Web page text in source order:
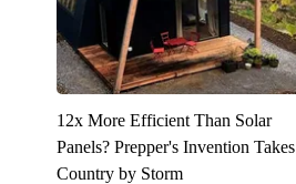
12x More Efficient Than Solar
Panels? Prepper's Invention Takes
Country by Storm